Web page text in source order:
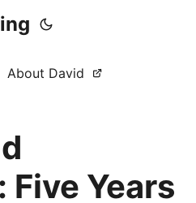
About David
Years